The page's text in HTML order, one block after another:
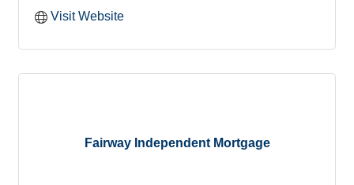
Visit Website
Fairway Independent Mortgage